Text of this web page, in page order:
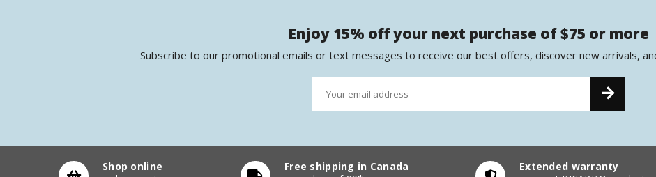
Enjoy 15% off your next purchase of $75 or more
Subscribe to our promotional emails or text messages to receive our best offers, discover new arrivals,
Shop online
Free shipping in Canada
Extended warranty